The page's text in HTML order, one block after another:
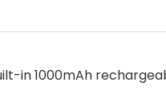
built-in 1000mAh